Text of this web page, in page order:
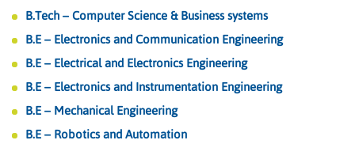
B.Tech – Computer Science & Business systems
B.E – Electronics and Communication Engineering
B.E – Electrical and Electronics Engineering
B.E – Electronics and Instrumentation Engineering
B.E – Mechanical Engineering
B.E – Robotics and Automation